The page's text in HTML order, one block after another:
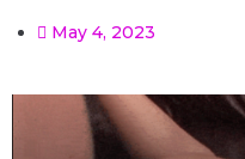
May 4, 2023